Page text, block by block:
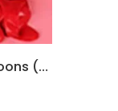
20 pcs Heart / Love Shaped Latex Balloons (Red)